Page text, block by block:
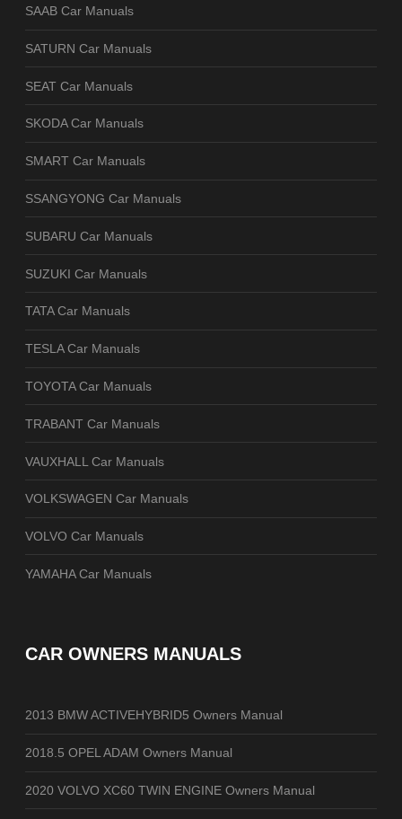
SAAB Car Manuals
SATURN Car Manuals
SEAT Car Manuals
SKODA Car Manuals
SMART Car Manuals
SSANGYONG Car Manuals
SUBARU Car Manuals
SUZUKI Car Manuals
TATA Car Manuals
TESLA Car Manuals
TOYOTA Car Manuals
TRABANT Car Manuals
VAUXHALL Car Manuals
VOLKSWAGEN Car Manuals
VOLVO Car Manuals
YAMAHA Car Manuals
CAR OWNERS MANUALS
2013 BMW ACTIVEHYBRID5 Owners Manual
2018.5 OPEL ADAM Owners Manual
2020 VOLVO XC60 TWIN ENGINE Owners Manual